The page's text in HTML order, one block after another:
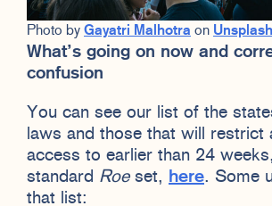
Photo by Gayatri Malhotra on Unsplash
What’s going on now and
confusion
You can see our list of the
laws and those that will restrict
access to earlier than 24
standard Roeset, here. Some
that list: